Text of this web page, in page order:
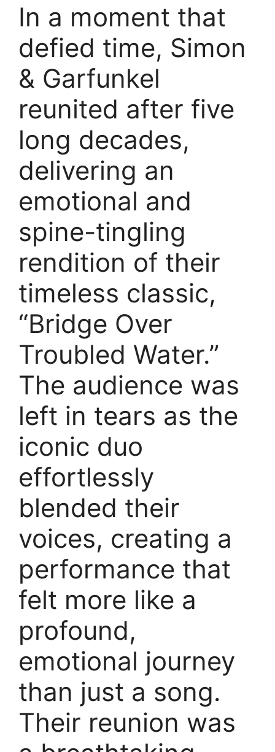
In a moment that
defied time, Simon
& Garfunkel
reunited after five
long decades,
delivering an
emotional and
spine-tingling
rendition of their
timeless classic,
“Bridge Over
Troubled Water.”
The audience was
left in tears as the
iconic duo
effortlessly
blended their
voices, creating a
performance that
felt more like a
profound,
emotional journey
than just a song.
Their reunion was